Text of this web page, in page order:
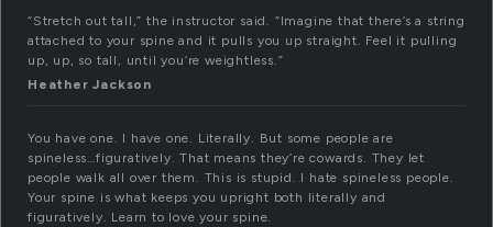
“Stretch out tall,” the instructor said. “Imagine that there’s a string
attached to your spine and it pulls you up straight. Feel it pulling
up, up, so tall, until you’re weightless.”
Heather Jackson
You have one. I have one. Literally. But some people are
spineless…figuratively. That means they’re cowards. They let
people walk all over them. This is stupid. I hate spineless people.
Your spine is what keeps you upright both literally and
figuratively. Learn to love your spine.